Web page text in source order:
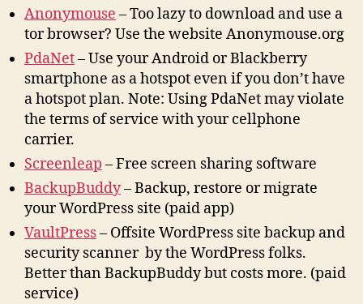
Anonymouse – Too lazy to download and use a
tor browser? Use the website Anonymouse.org
PdaNet– Use your Android or Blackberry
smartphone as a hotspot even if you don’t have
a hotspot plan. Note: Using PdaNet may violate
the terms of service with your cellphone
carrier.
Screenleap – Free screen sharing software
BackupBuddy– Backup, restore or migrate
your WordPress site (paid app)
VaultPress– Offsite WordPress site backup and
security scanner by the WordPress folks.
Better than BackupBuddy but costs more. (paid
service)